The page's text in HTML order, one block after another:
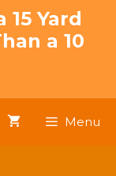
Yard
a 10
Menu